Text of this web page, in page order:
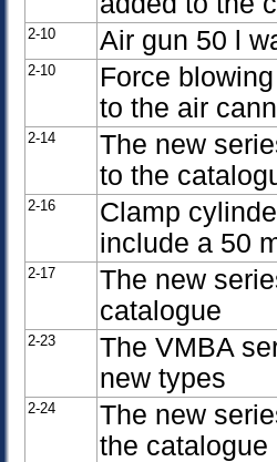
2-10 Air gun 50 l
2-10
Force
to the air
2-14
The new
to the
2-16
Clamp
include a 50
2-17
The new
catalogue
2-23
The VMBA
new types
2-24
The new
the catalogue